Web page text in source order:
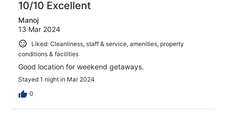
10/10 Excellent
Manoj
13 Mar 2024
Liked: Cleanliness, staff & service, amenities, property
conditions & facilities
Good location for weekend getaways.
Stayed 1 night in Mar 2024
0